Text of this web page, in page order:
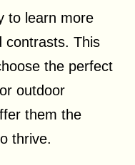
to learn more
contrasts. This
the perfect
outdoor
them the
thrive.